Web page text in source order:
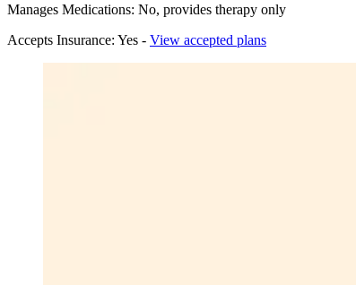
Manages Medications: No, provides therapy only
Accepts Insurance: Yes - View accepted plans